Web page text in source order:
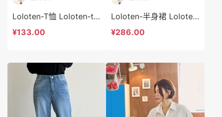
Loloten-T恤 Loloten-t73369
¥133.00
Loloten-半身裙 Loloten-sp73368
¥286.00